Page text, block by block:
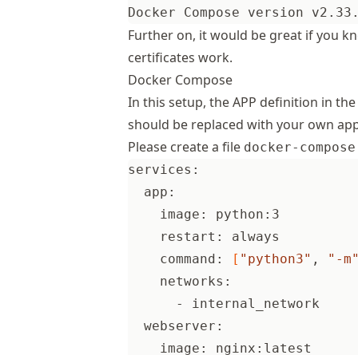
Further on, it would be great if you
certificates work.
Docker Compose
In this setup, the APP definition in
should be replaced with your own
Please create a file docker-
services:
  app:
    image: python:3
    restart: always
    command:
[ "python3" ,
"-
    networks:
      - internal_network
  webserver:
    image: nginx:latest